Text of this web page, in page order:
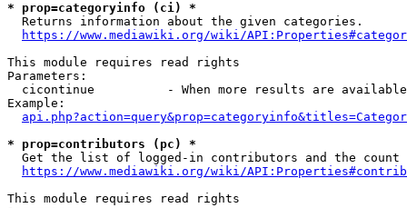
* prop=categoryinfo (ci) *
  Returns information about the given categories.
https://www.mediawiki.org/wiki/
This module requires read rights
Parameters:
cicontinue          - When more results are
Example:
* prop=contributors (pc) *
Get the list of logged-in contributors and the
https://www.mediawiki.org/wiki/
This module requires read rights